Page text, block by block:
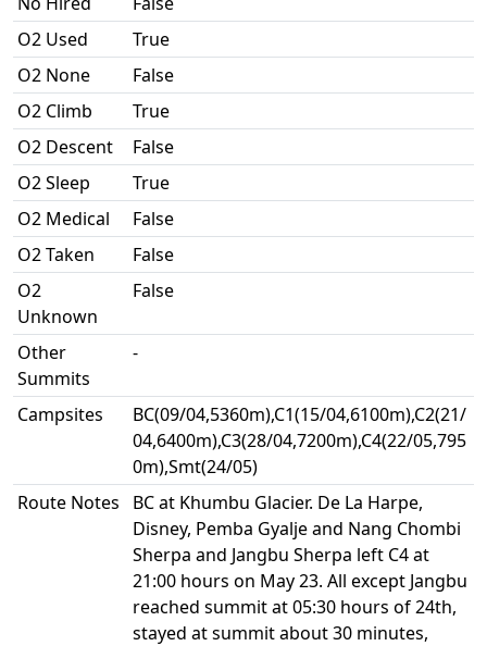
O2 Used
True
O2 None
False
O2 Climb
True
O2 Descent
False
O2 Sleep
True
O2 Medical
False
O2 Taken
False
O2
Unknown
False
Other
Summits
-
Campsites
BC(09/04,5360m),C1(15/04,6100m),C2(21/
04,6400m),C3(28/04,7200m),C4(22/05,795
0m),Smt(24/05)
Route Notes
BC at Khumbu Glacier. De La Harpe,
Disney, Pemba Gyalje and Nang Chombi
Sherpa and Jangbu Sherpa left C4 at
21:00 hours on May 23. All except Jangbu
reached summit at 05:30 hours of 24th,
stayed at summit about 30 minutes,